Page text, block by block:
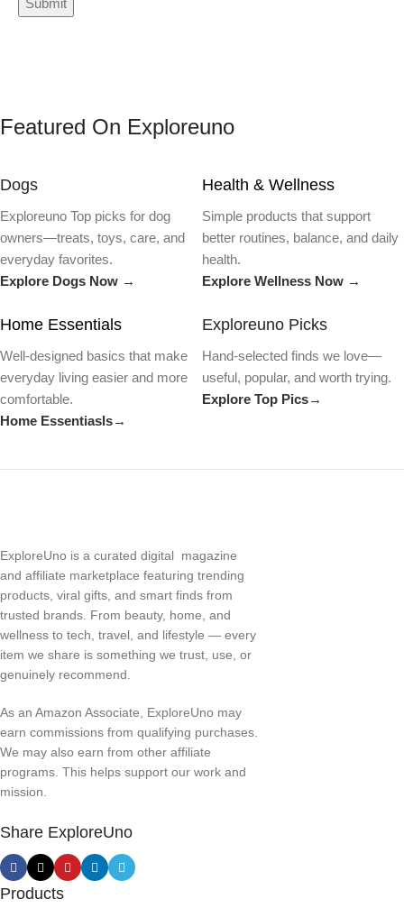
Featured On Exploreuno
Dogs
Exploreuno Top picks for dog
owners—treats, toys, care, and
everyday favorites.
Explore Dogs Now →
Health & Wellness
Simple products that support
better routines, balance, and daily
health.
Explore Wellness Now →
Home Essentials
Well-designed basics that make
everyday living easier and more
comfortable.
Home Essentiasls→
Exploreuno Picks
Hand-selected finds we love—
useful, popular, and worth trying.
Explore Top Pics→
ExploreUno is a curated digital magazine
and affiliate marketplace featuring trending
products, viral gifts, and smart finds from
trusted brands. From beauty, home, and
wellness to tech, travel, and lifestyle — every
item we share is something we trust, use, or
genuinely recommend.
As an Amazon Associate, ExploreUno may
earn commissions from qualifying purchases.
We may also earn from other affiliate
programs. This helps support our work and
mission.
Share ExploreUno
Products